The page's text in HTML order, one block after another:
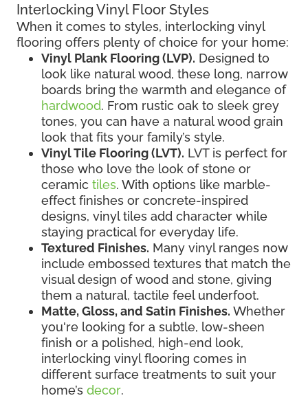
Interlocking Vinyl Floor Styles
When it comes to styles, interlocking vinyl
flooring offers plenty of choice for your home:
Vinyl Plank Flooring (LVP). Designed to
look like natural wood, these long, narrow
boards bring the warmth and elegance of
hardwood. From rustic oak to sleek grey
tones, you can have a natural wood grain
look that fits your family’s style.
Vinyl Tile Flooring (LVT). LVT is perfect for
those who love the look of stone or
ceramic tiles. With options like marble-
effect finishes or concrete-inspired
designs, vinyl tiles add character while
staying practical for everyday life.
Textured Finishes. Many vinyl ranges now
include embossed textures that match the
visual design of wood and stone, giving
them a natural, tactile feel underfoot.
Matte, Gloss, and Satin Finishes. Whether
you're looking for a subtle, low-sheen
finish or a polished, high-end look,
interlocking vinyl flooring comes in
different surface treatments to suit your
home’s decor.